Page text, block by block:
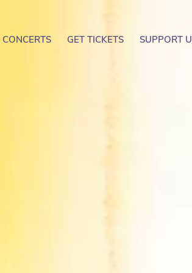
CONCERTS GET TICKETS SUPPORT